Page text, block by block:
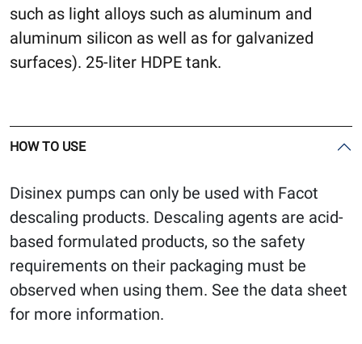
such as light alloys such as aluminum and
aluminum silicon as well as for galvanized
surfaces). 25-liter HDPE tank.
HOW TO USE
Disinex pumps can only be used with Facot
descaling products. Descaling agents are acid-
based formulated products, so the safety
requirements on their packaging must be
observed when using them. See the data sheet
for more information.